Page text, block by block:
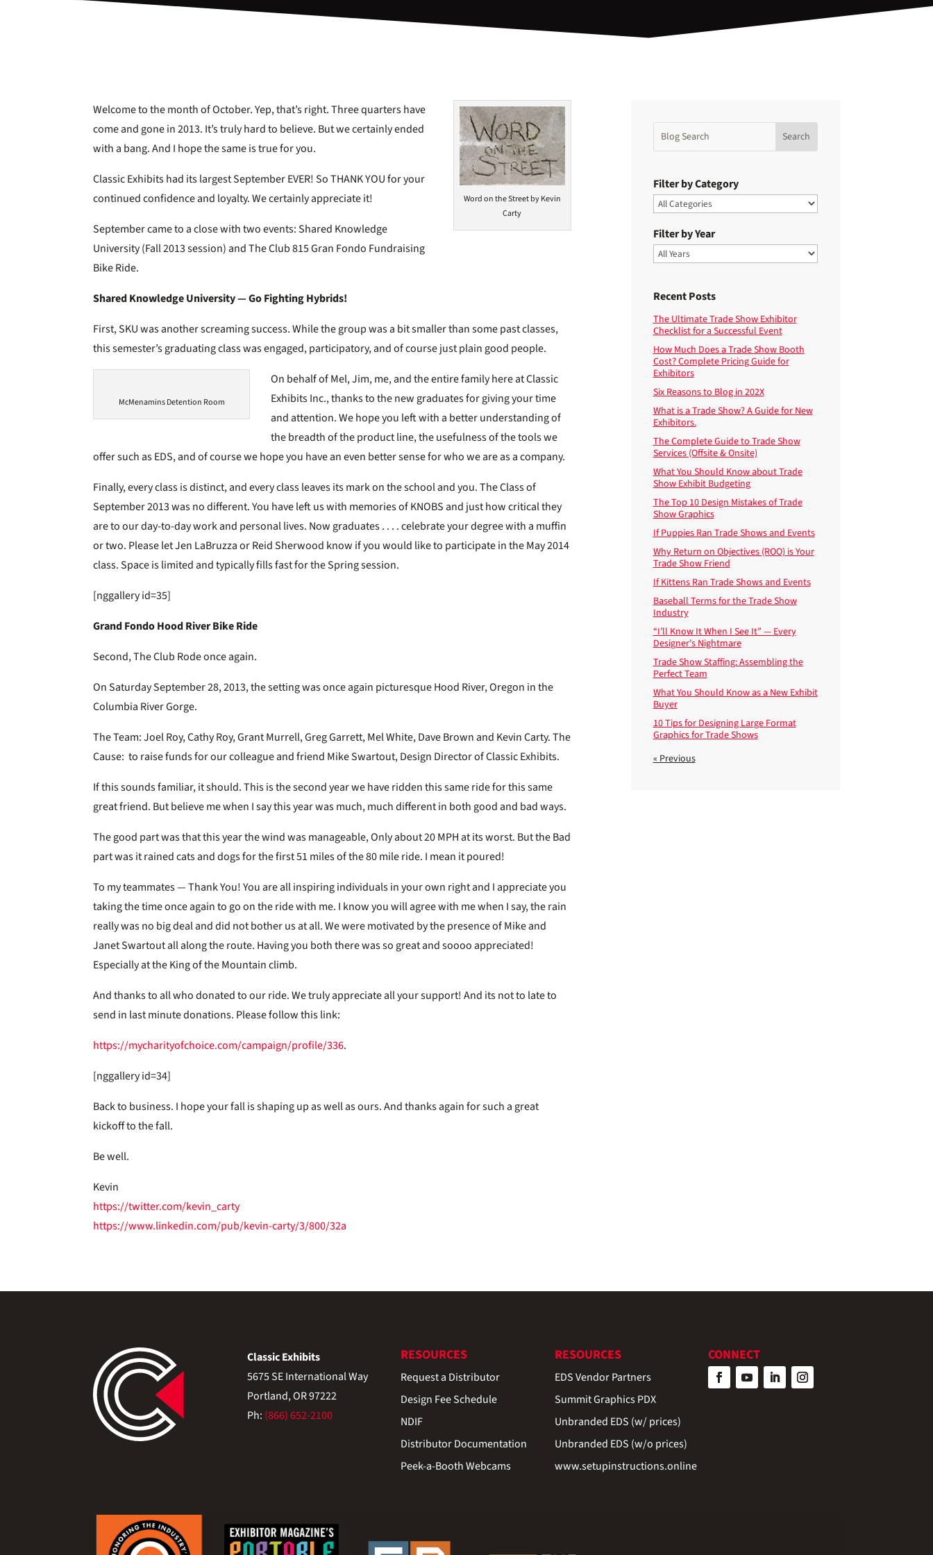
Word on the Street by Kevin
Carty
Welcome to the month of October. Yep, that’s right. Three quarters have
come and gone in 2013. It’s truly hard to believe. But we certainly ended
with a bang. And I hope the same is true for you.
Classic Exhibits had its largest September EVER! So THANK YOU for your
continued confidence and loyalty. We certainly appreciate it!
September came to a close with two events: Shared Knowledge
University (Fall 2013 session) and The Club 815 Gran Fondo Fundraising
Bike Ride.
Shared Knowledge University — Go Fighting Hybrids!
First, SKU was another screaming success. While the group was a bit smaller than some past classes,
this semester’s graduating class was engaged, participatory, and of course just plain good people.
McMenamins Detention Room
On behalf of Mel, Jim, me, and the entire family here at Classic
Exhibits Inc., thanks to the new graduates for giving your time
and attention. We hope you left with a better understanding of
the breadth of the product line, the usefulness of the tools we
offer such as EDS, and of course we hope you have an even better sense for who we are as a company.
Finally, every class is distinct, and every class leaves its mark on the school and you. The Class of
September 2013 was no different. You have left us with memories of KNOBS and just how critical they
are to our day-to-day work and personal lives. Now graduates . . . . celebrate your degree with a muffin
or two. Please let Jen LaBruzza or Reid Sherwood know if you would like to participate in the May 2014
class. Space is limited and typically fills fast for the Spring session.
[nggallery id=35]
Grand Fondo Hood River Bike Ride
Second, The Club Rode once again.
On Saturday September 28, 2013, the setting was once again picturesque Hood River, Oregon in the
Columbia River Gorge.
The Team: Joel Roy, Cathy Roy, Grant Murrell, Greg Garrett, Mel White, Dave Brown and Kevin Carty. The
Cause: to raise funds for our colleague and friend Mike Swartout, Design Director of Classic Exhibits.
If this sounds familiar, it should. This is the second year we have ridden this same ride for this same
great friend. But believe me when I say this year was much, much different in both good and bad ways.
The good part was that this year the wind was manageable, Only about 20 MPH at its worst. But the Bad
part was it rained cats and dogs for the first 51 miles of the 80 mile ride. I mean it poured!
To my teammates — Thank You! You are all inspiring individuals in your own right and I appreciate you
taking the time once again to go on the ride with me. I know you will agree with me when I say, the rain
really was no big deal and did not bother us at all. We were motivated by the presence of Mike and
Janet Swartout all along the route. Having you both there was so great and soooo appreciated!
Especially at the King of the Mountain climb.
And thanks to all who donated to our ride. We truly appreciate all your support! And its not to late to
send in last minute donations. Please follow this link:
https://mycharityofchoice.com/campaign/profile/336.
[nggallery id=34]
Back to business. I hope your fall is shaping up as well as ours. And thanks again for such a great
kickoff to the fall.
Be well.
Kevin
https://twitter.com/kevin_carty
https://www.linkedin.com/pub/kevin-carty/3/800/32a
Filter by Category
Filter by Year
Recent Posts
The Ultimate Trade Show Exhibitor
Checklist for a Successful Event
How Much Does a Trade Show Booth
Cost? Complete Pricing Guide for
Exhibitors
Six Reasons to Blog in 202X
What is a Trade Show? A Guide for New
Exhibitors.
The Complete Guide to Trade Show
Services (Offsite & Onsite)
What You Should Know about Trade
Show Exhibit Budgeting
The Top 10 Design Mistakes of Trade
Show Graphics
If Puppies Ran Trade Shows and Events
Why Return on Objectives (ROO) is Your
Trade Show Friend
If Kittens Ran Trade Shows and Events
Baseball Terms for the Trade Show
Industry
“I’ll Know It When I See It” — Every
Designer’s Nightmare
Trade Show Staffing: Assembling the
Perfect Team
What You Should Know as a New Exhibit
Buyer
10 Tips for Designing Large Format
Graphics for Trade Shows
« Previous
Classic Exhibits
5675 SE International Way
Portland, OR 97222
Ph: (866) 652-2100
RESOURCES
Request a Distributor
Design Fee Schedule
NDIF
Distributor Documentation
Peek-a-Booth Webcams
RESOURCES
EDS Vendor Partners
Summit Graphics PDX
Unbranded EDS (w/ prices)
Unbranded EDS (w/o prices)
www.setupinstructions.online
CONNECT